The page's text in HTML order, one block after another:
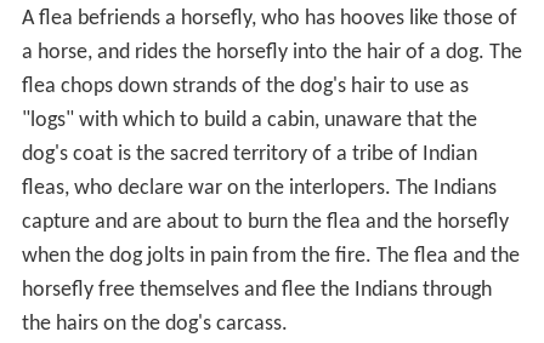
A flea befriends a horsefly, who has hooves like those of
a horse, and rides the horsefly into the hair of a dog. The
flea chops down strands of the dog's hair to use as
"logs" with which to build a cabin, unaware that the
dog's coat is the sacred territory of a tribe of Indian
fleas, who declare war on the interlopers. The Indians
capture and are about to burn the flea and the horsefly
when the dog jolts in pain from the fire. The flea and the
horsefly free themselves and flee the Indians through
the hairs on the dog's carcass.